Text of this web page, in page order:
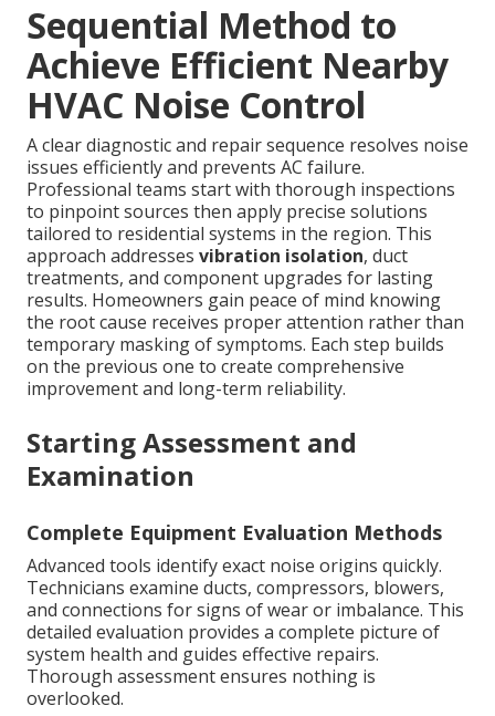
Sequential Method to
Achieve Efficient Nearby
HVAC Noise Control
A clear diagnostic and repair sequence resolves noise
issues efficiently and prevents AC failure.
Professional teams start with thorough inspections
to pinpoint sources then apply precise solutions
tailored to residential systems in the region. This
approach addresses vibration isolation, duct
treatments, and component upgrades for lasting
results. Homeowners gain peace of mind knowing
the root cause receives proper attention rather than
temporary masking of symptoms. Each step builds
on the previous one to create comprehensive
improvement and long-term reliability.
Starting Assessment and
Examination
Complete Equipment Evaluation Methods
Advanced tools identify exact noise origins quickly.
Technicians examine ducts, compressors, blowers,
and connections for signs of wear or imbalance. This
detailed evaluation provides a complete picture of
system health and guides effective repairs.
Thorough assessment ensures nothing is
overlooked.